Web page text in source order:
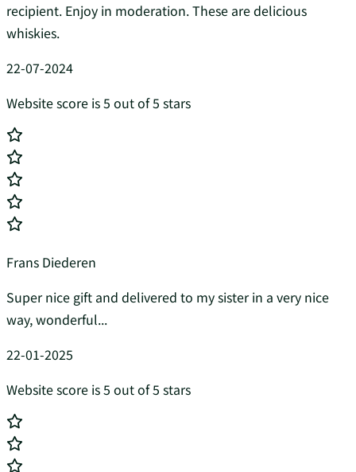
recipient. Enjoy in moderation. These are delicious
whiskies.
22-07-2024
Website score is 5 out of 5 stars
Frans Diederen
Super nice gift and delivered to my sister in a very nice
way, wonderful...
22-01-2025
Website score is 5 out of 5 stars